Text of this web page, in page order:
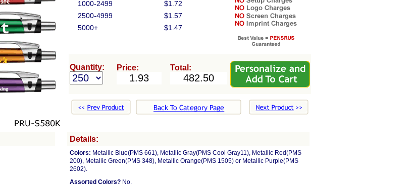
1000-2499
$1.72
2500-4999
$1.57
5000+
$1.47
Quantity: Price: Total:
Details:
Colors: Metallic Blue(PMS 661), Metallic Gray(PMS Cool Gray11), Metallic Red(PMS
200), Metallic Green(PMS 348), Metallic Orange(PMS 1505) or Metallic Purple(PMS
2602).
Assorted Colors? No.